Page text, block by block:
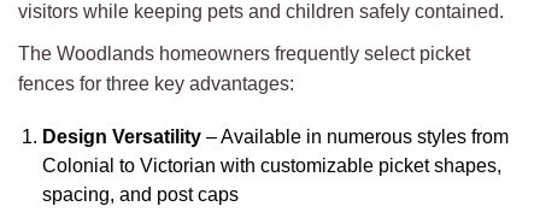
visitors while keeping pets and children safely contained.
The Woodlands homeowners frequently select picket
fences for three key advantages:
Design Versatility – Available in numerous styles from
Colonial to Victorian with customizable picket shapes,
spacing, and post caps